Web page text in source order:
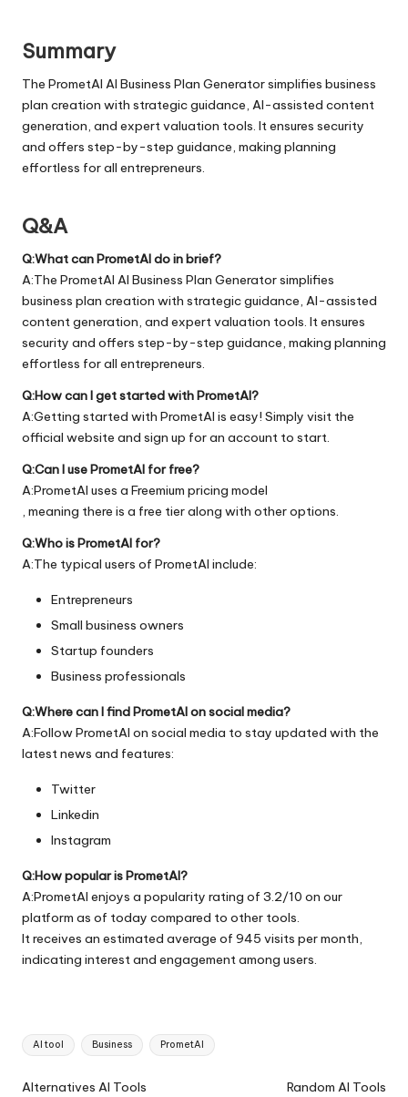
Summary
The PrometAI AI Business Plan Generator simplifies business
plan creation with strategic guidance, AI-assisted content
generation, and expert valuation tools. It ensures security
and offers step-by-step guidance, making planning
effortless for all entrepreneurs.
Q&A
Q:What can PrometAI do in brief?
A:The PrometAI AI Business Plan Generator simplifies
business plan creation with strategic guidance, AI-assisted
content generation, and expert valuation tools. It ensures
security and offers step-by-step guidance, making planning
effortless for all entrepreneurs.
Q:How can I get started with PrometAI?
A:Getting started with PrometAI is easy! Simply visit the
official website and sign up for an account to start.
Q:Can I use PrometAI for free?
A:PrometAI uses a Freemium pricing model
, meaning there is a free tier along with other options.
Q:Who is PrometAI for?
A:The typical users of PrometAI include:
Entrepreneurs
Small business owners
Startup founders
Business professionals
Q:Where can I find PrometAI on social media?
A:Follow PrometAI on social media to stay updated with the
latest news and features:
Twitter
Linkedin
Instagram
Q:How popular is PrometAI?
A:PrometAI enjoys a popularity rating of 3.2/10 on our
platform as of today compared to other tools.
It receives an estimated average of 945 visits per month,
indicating interest and engagement among users.
Tags:
AI tool Business PrometAI
Ai
Alternatives AI Tools Random AI Tools